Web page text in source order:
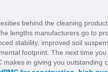
behind the cleaning
lengths manufacturers go to
stability, improved soil
footprint. The next time
in giving you outstanding